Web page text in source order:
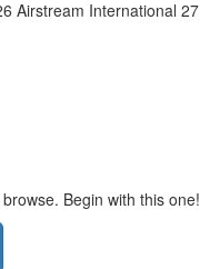
Begin with this one!